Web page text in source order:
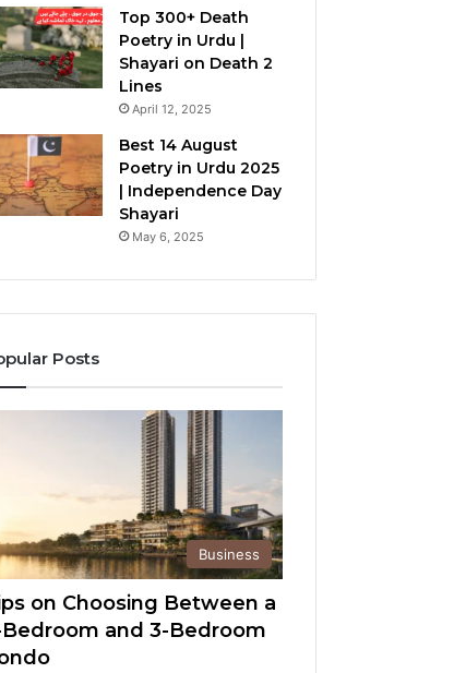
Top 300+ Death
Poetry in Urdu |
Shayari on Death 2
Lines
April 12, 2025
Best 14 August
Poetry in Urdu 2025
| Independence Day
Shayari
May 6, 2025
Posts
Business
on Choosing Between a
and 3-Bedroom